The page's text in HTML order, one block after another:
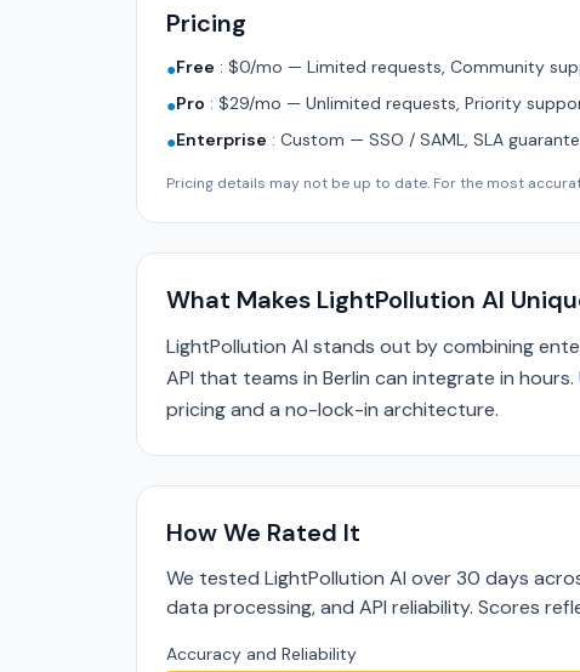
Pricing
●Free : $0/mo — Limited requests, Community
●Pro : $29/mo — Unlimited requests, Priority
●Enterprise : Custom — SSO / SAML, SLA
Pricing details may not be up to date. For the most
What Makes LightPollution AI
LightPollution AI stands out by combining
API that teams in Berlin can integrate in
pricing and a no-lock-in architecture.
How We Rated It
We tested LightPollution AI over 30 days
data processing, and API reliability. Scores
Accuracy and Reliability